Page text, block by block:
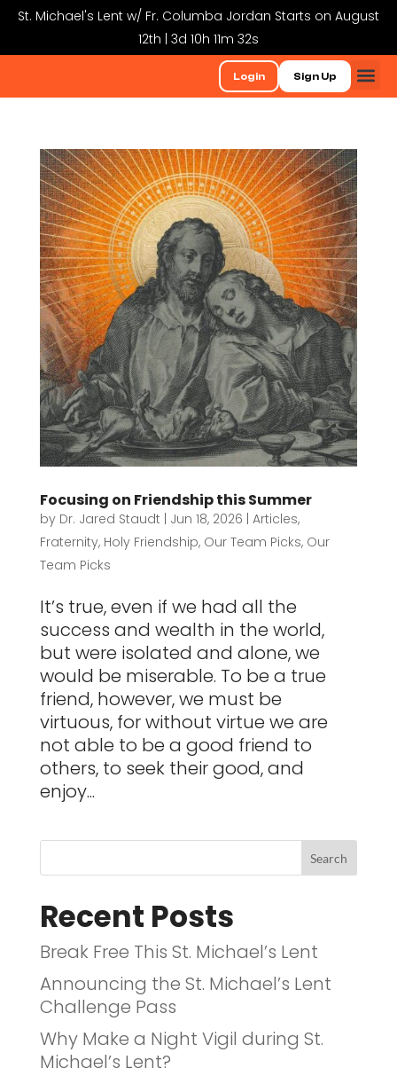
St. Michael's Lent w/ Fr. Columba Jordan Starts on August
12th | 3d 10h 11m 32s
Login Sign Up
Focusing on Friendship this Summer
by Dr. Jared Staudt Jun 18, 2026 Articles,
Fraternity, Holy Friendship, Our Team Picks, Our
Team Picks
It’s true, even if we had all the
success and wealth in the world,
but were isolated and alone, we
would be miserable. To be a true
friend, however, we must be
virtuous, for without virtue we are
not able to be a good friend to
others, to seek their good, and
enjoy...
Recent Posts
Break Free This St. Michael’s Lent
Announcing the St. Michael’s Lent
Challenge Pass
Why Make a Night Vigil during St.
Michael’s Lent?